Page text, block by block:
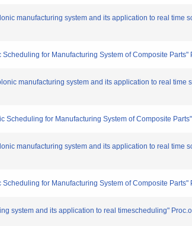
manufacturing system and its application to real time
for Manufacturing System of Composite
manufacturing system and its application to real
Scheduling for Manufacturing System of Composite
manufacturing system and its application to real time
for Manufacturing System of Composite
system and its application to real timescheduling"